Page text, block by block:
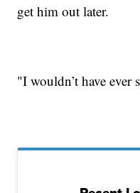
get him out later.
"I wouldn’t have ever